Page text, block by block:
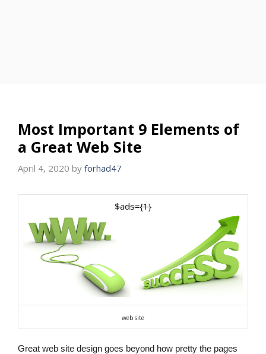
Most Important 9 Elements of
a Great Web Site
April 4, 2020 by forhad47
$ads={1}
web site
Great web site design goes beyond how pretty the pages